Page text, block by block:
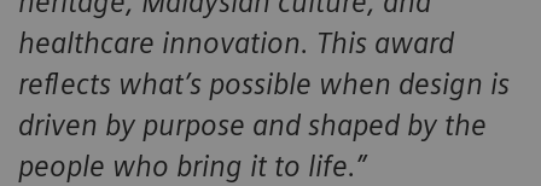
healthcare innovation. This award
reflects what’s possible when design is
driven by purpose and shaped by the
people who bring it to life.”